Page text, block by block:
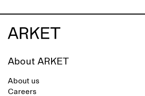
About ARKET
About us
Careers